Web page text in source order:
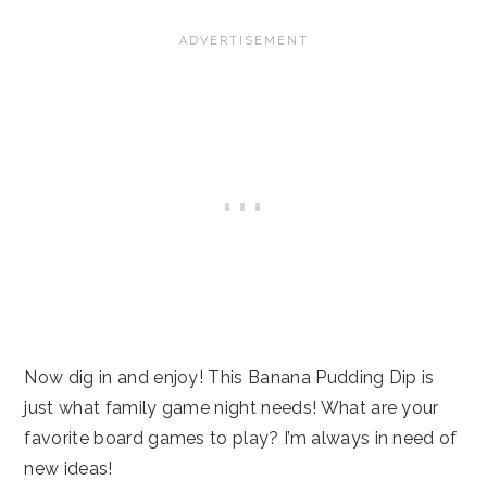
Now dig in and enjoy! This Banana Pudding Dip is
just what family game night needs! What are your
favorite board games to play? I’m always in need of
new ideas!